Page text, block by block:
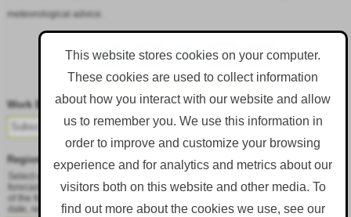
This website stores cookies on your computer.
These cookies are used to collect information
about how you interact with our website and allow
us to remember you. We use this information in
order to improve and customize your browsing
experience and for analytics and metrics about our
visitors both on this website and other media. To
find out more about the cookies we use, see our
meteorological advice.
Follow DustAlert on LinkedIn
Work Email*
Region
Select a region from the dropdown to only receive an email when there is dust
forecast for that region. Alternatively, to receive an email every day, regardless
of the forecast, select 'All - Daily Email'. To change your preference at a later
date, resubmit this webform.